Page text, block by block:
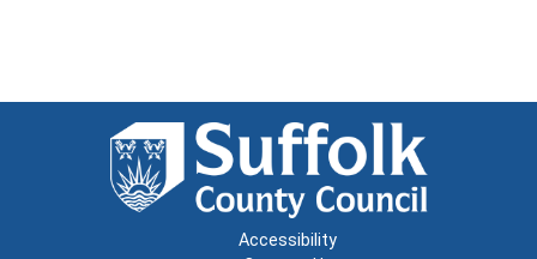
Accessibility